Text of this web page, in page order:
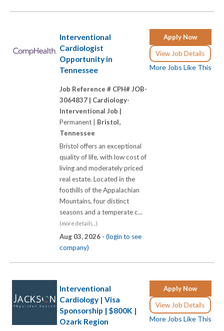
Apply Now
View Job Details
More Jobs Like This
Interventional
Cardiologist
Opportunity in
Tennessee
Job Reference # CPH# JOB-
3064837 | Cardiology-
Interventional Job |
Permanent | Bristol,
Tennessee
Bristol offers an exceptional
quality of life, with low cost of
living and moderately priced
real estate. Located in the
foothills of the Appalachian
Mountains, four distinct
seasons and a temperate c...
(more details...)
Aug 03, 2026 - (login to see
company)
Apply Now
View Job Details
More Jobs Like This
Interventional
Cardiology | Visa
Sponsorship | $800K |
Ozark Region